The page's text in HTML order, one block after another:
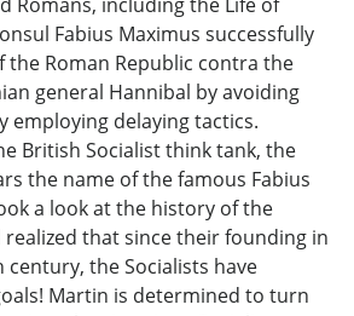
Fabius Maximus successfully
the Roman Republic contra the
general Hannibal by avoiding
employing delaying tactics.
British Socialist think tank, the
the name of the famous Fabius
a look at the history of the
realized that since their founding in
the Socialists have
Martin is determined to turn